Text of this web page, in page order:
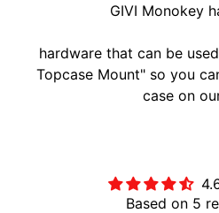
GIVI Monokey
hardware that can be
Topcase Mount" so you
case on
Based on 5